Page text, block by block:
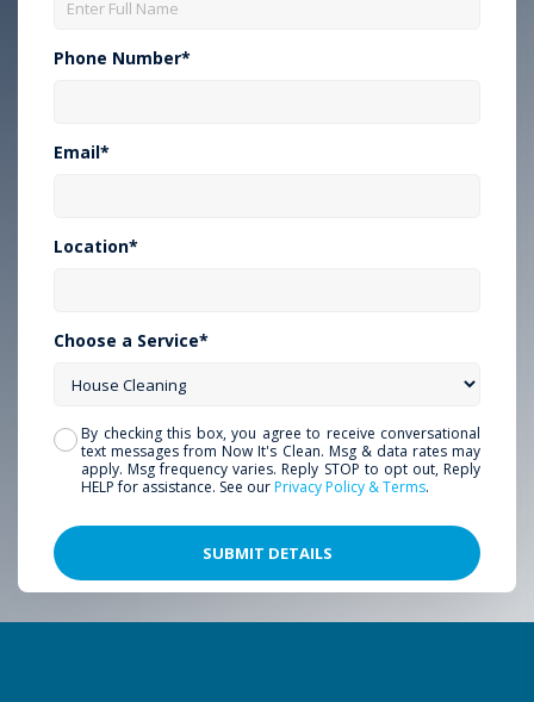
Phone Number*
Email*
Location*
Choose a Service*
By checking this box, you agree to receive conversational
text messages from Now It's Clean. Msg & data rates may
apply. Msg frequency varies. Reply STOP to opt out, Reply
HELP for assistance. See ourPrivacy Policy & Terms.